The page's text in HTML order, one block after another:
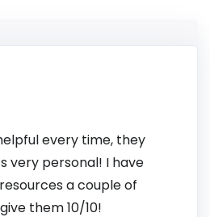
every time, they
very personal! I have
a couple of
them 10/10!